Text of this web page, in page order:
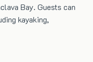
Bay. Guests can
kayaking,